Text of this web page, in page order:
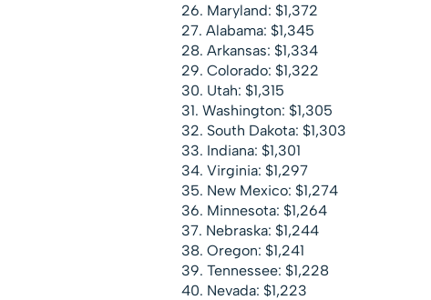
Maryland: $1,372
Alabama: $1,345
Arkansas: $1,334
Colorado: $1,322
Utah: $1,315
Washington: $1,305
South Dakota: $1,303
Indiana: $1,301
Virginia: $1,297
New Mexico: $1,274
Minnesota: $1,264
Nebraska: $1,244
Oregon: $1,241
Tennessee: $1,228
Nevada: $1,223